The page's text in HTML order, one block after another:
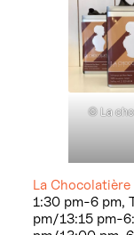
© La
La Chocolatière
1:30 pm-6 pm,
pm/13:15 pm-